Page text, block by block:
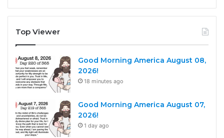
Top Viewer
Good Morning America August 08,
2026!
18 minutes ago
Good Morning America August 07,
2026!
1 day ago